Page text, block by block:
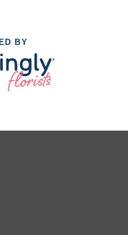
BY